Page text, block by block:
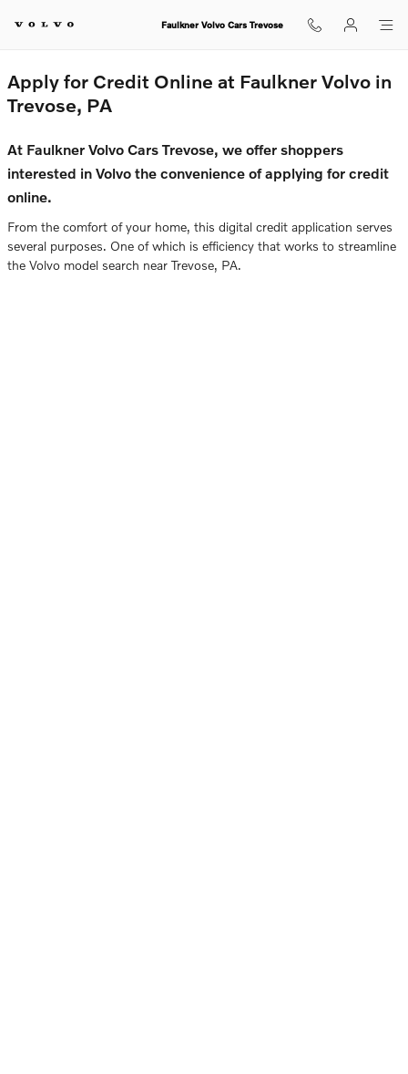
Faulkner Volvo Cars Trevose
Faulkner Volvo Cars Trevose
Apply for Credit Online at Faulkner Volvo in
Trevose, PA
At Faulkner Volvo Cars Trevose, we offer shoppers
interested in Volvo the convenience of applying for credit
online.
From the comfort of your home, this digital credit application serves
several purposes. One of which is efficiency that works to streamline
the Volvo model search near Trevose, PA.